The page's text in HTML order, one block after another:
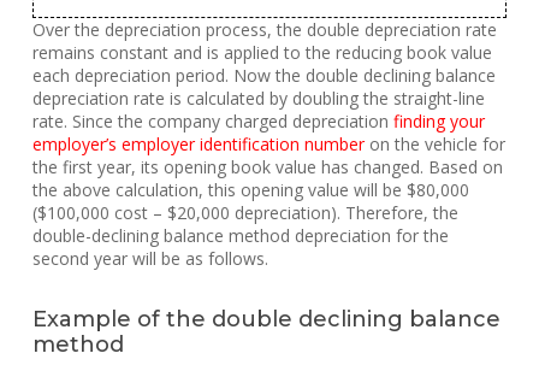
Over the depreciation process, the double depreciation rate
remains constant and is applied to the reducing book value
each depreciation period. Now the double declining balance
depreciation rate is calculated by doubling the straight-line
rate. Since the company charged depreciation finding your
employer’s employer identification numberon the vehicle for
the first year, its opening book value has changed. Based on
the above calculation, this opening value will be $80,000
($100,000 cost – $20,000 depreciation). Therefore, the
double-declining balance method depreciation for the
second year will be as follows.
Example of the double declining balance
method